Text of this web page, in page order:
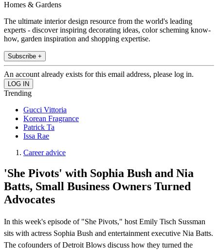
Homes & Gardens
The ultimate interior design resource from the world's leading
experts - discover inspiring decorating ideas, color scheming know-
how, garden inspiration and shopping expertise.
Subscribe +
An account already exists for this email address, please log in.
Trending
Gucci Vittoria
Korean Fragrance
Patrick Ta
Issa Rae
Career advice
'She Pivots' with Sophia Bush and Nia
Batts, Small Business Owners Turned
Advocates
In this week's episode of "She Pivots," host Emily Tisch Sussman
sits with actress Sophia Bush and entertainment executive Nia Batts.
The cofounders of Detroit Blows discuss how they turned the